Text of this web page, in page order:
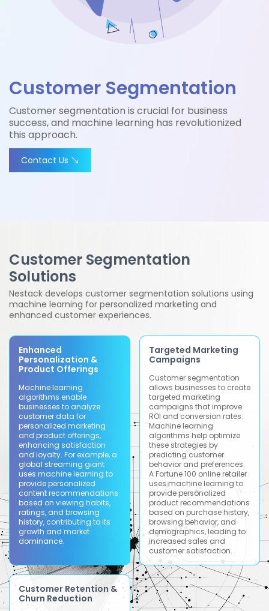
Customer Segmentation
Customer segmentation is crucial for business
success, and machine learning has revolutionized
this approach.
Contact Us
Customer Segmentation
Solutions
Nestack develops customer segmentation solutions using
machine learning for personalized marketing and
enhanced customer experiences.
Enhanced
Personalization &
Product Offerings
Machine learning
algorithms enable
businesses to analyze
customer data for
personalized marketing
and product offerings,
enhancing satisfaction
and loyalty. For example, a
global streaming giant
uses machine learning to
provide personalized
content recommendations
based on viewing habits,
ratings, and browsing
history, contributing to its
growth and market
dominance.
Targeted Marketing
Campaigns
Customer segmentation
allows businesses to create
targeted marketing
campaigns that improve
ROI and conversion rates.
Machine learning
algorithms help optimize
these strategies by
predicting customer
behavior and preferences.
A Fortune 100 online retailer
uses machine learning to
provide personalized
product recommendations
based on purchase history,
browsing behavior, and
demographics, leading to
increased sales and
customer satisfaction.
Customer Retention &
Churn Reduction